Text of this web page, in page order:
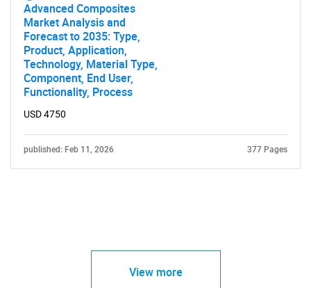
Advanced Composites
Market Analysis and
Forecast to 2035: Type,
Product, Application,
Technology, Material Type,
Component, End User,
Functionality, Process
USD 4750
published: Feb 11, 2026 377 Pages
View more